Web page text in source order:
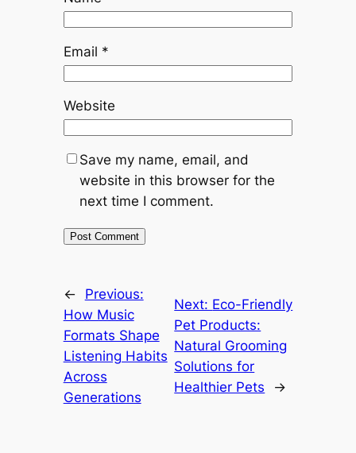
Email *
Website
Save my name, email, and
website in this browser for the
next time I comment.
←
Previous:
How Music
Formats Shape
Listening Habits
Across
Generations
Next: Eco-Friendly
Pet Products:
Natural Grooming
Solutions for
Healthier Pets
→